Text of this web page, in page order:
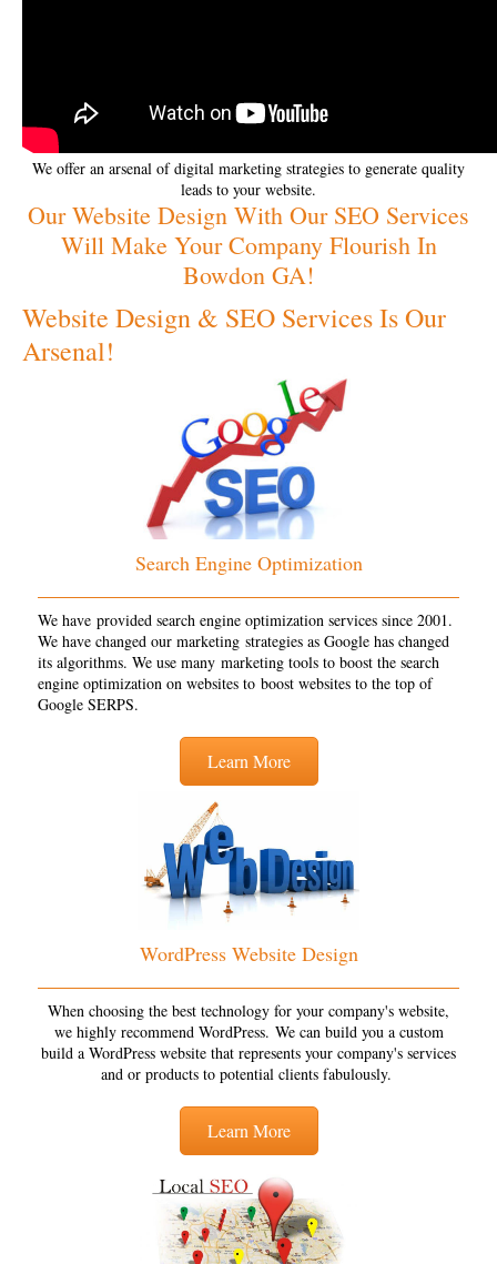
We offer an arsenal of digital marketing strategies to generate quality
leads to your website.
Our Website Design With Our SEO Services
Will Make Your Company Flourish In
Bowdon GA!
Website Design & SEO Services Is Our
Arsenal!
Search Engine Optimization
We have provided search engine optimization services since 2001.
We have changed our marketing strategies as Google has changed
its algorithms. We use many marketing tools to boost the search
engine optimization on websites to boost websites to the top of
Google SERPS.
Learn More
WordPress Website Design
When choosing the best technology for your company's website,
we highly recommend WordPress. We can build you a custom
build a WordPress website that represents your company's services
and or products to potential clients fabulously.
Learn More